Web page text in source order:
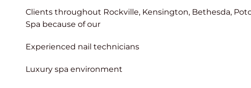
Clients throughout Rockville, Kensington, Bethesda,
Spa because of our
Experienced nail technicians
Luxury spa environment